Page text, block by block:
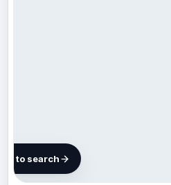
to search